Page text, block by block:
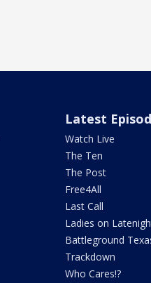
Latest
Watch Live
The Ten
The Post
Free4All
Last Call
Ladies on
Battleground
Trackdown
Who Cares!?